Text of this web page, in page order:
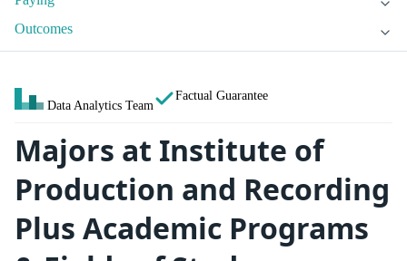
Outcomes
Data Analytics Team
Factual Guarantee
Majors at Institute of
Production and Recording
Plus Academic Programs